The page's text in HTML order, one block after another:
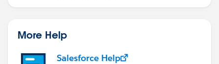
More Help
Salesforce Help